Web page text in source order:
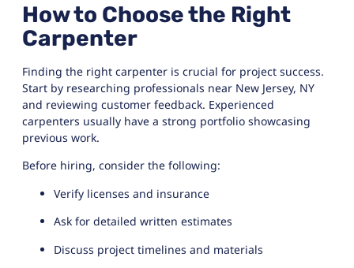
How to Choose the Right
Carpenter
Finding the right carpenter is crucial for project success.
Start by researching professionals near New Jersey, NY
and reviewing customer feedback. Experienced
carpenters usually have a strong portfolio showcasing
previous work.
Before hiring, consider the following:
Verify licenses and insurance
Ask for detailed written estimates
Discuss project timelines and materials